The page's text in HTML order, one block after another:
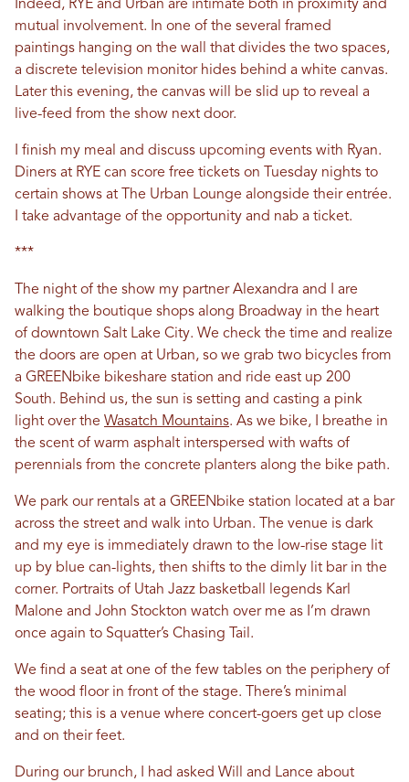
Indeed, RYE and Urban are intimate both in proximity and
mutual involvement. In one of the several framed
paintings hanging on the wall that divides the two spaces,
a discrete television monitor hides behind a white canvas.
Later this evening, the canvas will be slid up to reveal a
live-feed from the show next door.
I finish my meal and discuss upcoming events with Ryan.
Diners at RYE can score free tickets on Tuesday nights to
certain shows at The Urban Lounge alongside their entrée.
I take advantage of the opportunity and nab a ticket.
***
The night of the show my partner Alexandra and I are
walking the boutique shops along Broadway in the heart
of downtown Salt Lake City. We check the time and realize
the doors are open at Urban, so we grab two bicycles from
a GREENbike bikeshare station and ride east up 200
South. Behind us, the sun is setting and casting a pink
light over the Wasatch Mountains. As we bike, I breathe in
the scent of warm asphalt interspersed with wafts of
perennials from the concrete planters along the bike path.
We park our rentals at a GREENbike station located at a bar
across the street and walk into Urban. The venue is dark
and my eye is immediately drawn to the low-rise stage lit
up by blue can-lights, then shifts to the dimly lit bar in the
corner. Portraits of Utah Jazz basketball legends Karl
Malone and John Stockton watch over me as I’m drawn
once again to Squatter’s Chasing Tail.
We find a seat at one of the few tables on the periphery of
the wood floor in front of the stage. There’s minimal
seating; this is a venue where concert-goers get up close
and on their feet.
During our brunch, I had asked Will and Lance about